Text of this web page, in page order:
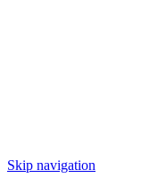
Skip navigation